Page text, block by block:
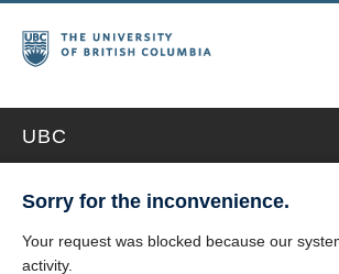
UBC
Sorry for the inconvenience.
Your request was blocked because our
activity.